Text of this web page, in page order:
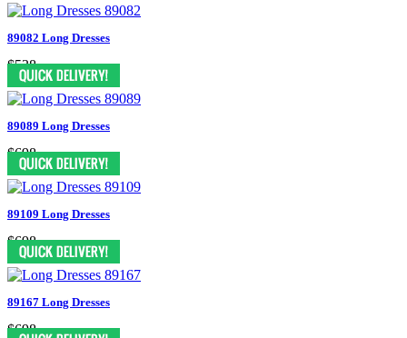
89082 Long Dresses
$538
89089 Long Dresses
$698
89109 Long Dresses
$698
89167 Long Dresses
$698